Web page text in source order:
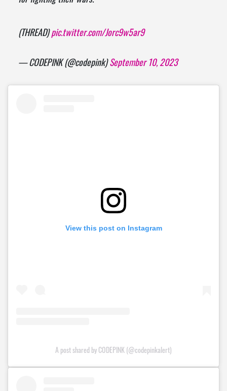
(THREAD)pic.twitter.com/Jorc9w5ar9
— CODEPINK (@codepink)September 10, 2023
View this post on Instagram
A post shared by CODEPINK (@codepinkalert)